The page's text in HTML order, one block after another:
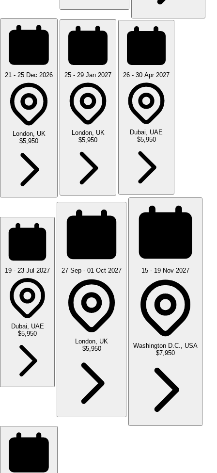
21 - 25 Dec 2026
London, UK
$5,950
25 - 29 Jan 2027
London, UK
$5,950
26 - 30 Apr 2027
Dubai, UAE
$5,950
19 - 23 Jul 2027
Dubai, UAE
$5,950
27 Sep - 01 Oct 2027
London, UK
$5,950
15 - 19 Nov 2027
Washington D.C., USA
$7,950